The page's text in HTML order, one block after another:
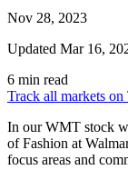
Nov 28, 2023
Updated Mar 16,
6 min read
Track all markets
In our WMT stock
of Fashion at
focus areas and